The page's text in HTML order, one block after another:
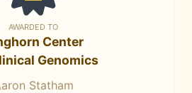
AWARDED TO
Center
Genomics
Statham